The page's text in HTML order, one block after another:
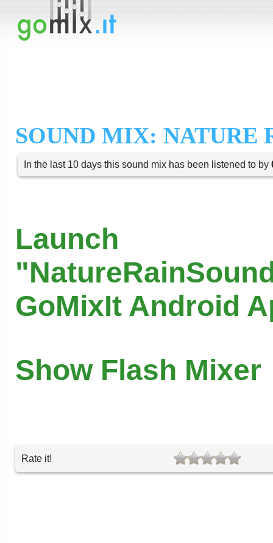
SOUND MIX: NATURE
In the last 10 days this sound mix has been listened to by
Launch
GoMixIt Android
Show Flash Mixer
Rate it!